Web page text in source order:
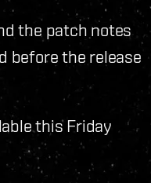
the patch notes
before the release
this Friday